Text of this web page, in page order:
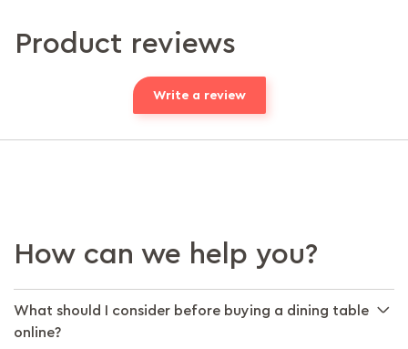
Product reviews
Write a review
How can we help you?
What should I consider before buying a dining table
online?